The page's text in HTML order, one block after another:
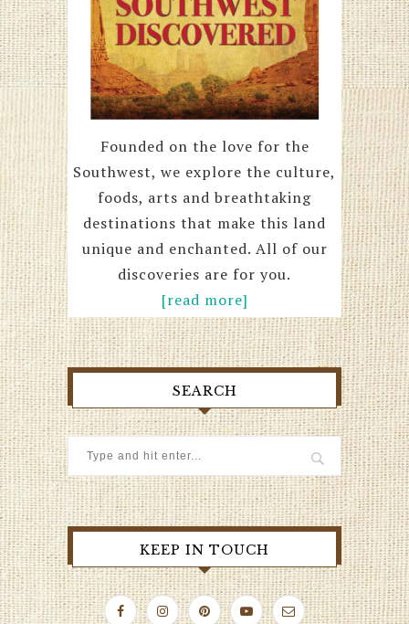
Founded on the love for the
Southwest, we explore the culture,
foods, arts and breathtaking
destinations that make this land
unique and enchanted. All of our
discoveries are for you.
[read more]
SEARCH
KEEP IN TOUCH